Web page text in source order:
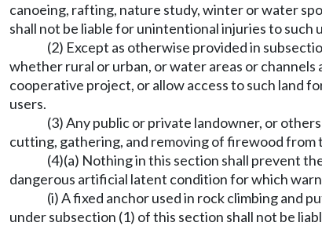
canoeing, rafting, nature study, winter or water
shall not be liable for unintentional injuries to such
(2) Except as otherwise provided in
whether rural or urban, or water areas or channels
cooperative project, or allow access to such land
users.
(3) Any public or private landowner, or
cutting, gathering, and removing of firewood from
(4)(a) Nothing in this section shall prevent
dangerous artificial latent condition for which
(i) A fixed anchor used in rock climbing and
under subsection (1) of this section shall not be